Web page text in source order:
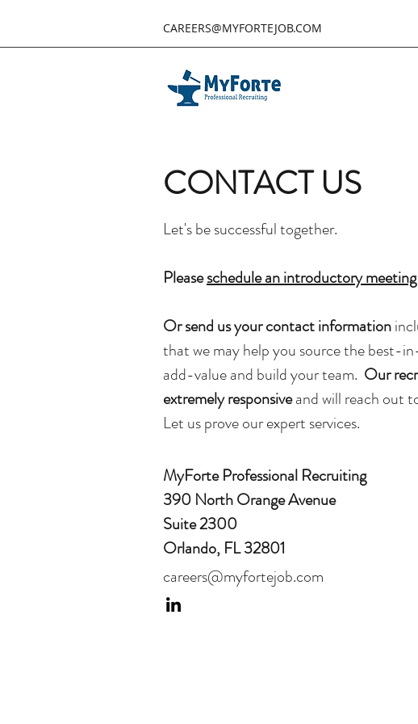
CAREERS@MYFORTEJOB.COM
CONTACT US
Let's be successful together. ​
Pleaseschedule an introductory
Orsend us your contact information
that we may help you source the best-
add-value and build your team. Our
extremely responsiveand will reach out
Let us prove our expert services.
MyForte Professional Recruiting
390 North Orange Avenue
Suite 2300
Orlando, FL 32801
careers@myfortejob.com